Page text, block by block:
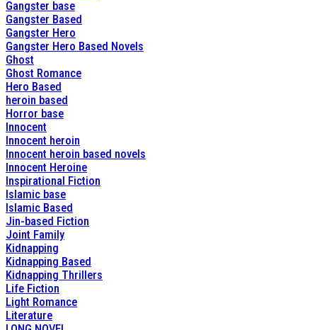
Gangster base
Gangster Based
Gangster Hero
Gangster Hero Based Novels
Ghost
Ghost Romance
Hero Based
heroin based
Horror base
Innocent
Innocent heroin
Innocent heroin based novels
Innocent Heroine
Inspirational Fiction
Islamic base
Islamic Based
Jin-based Fiction
Joint Family
Kidnapping
Kidnapping Based
Kidnapping Thrillers
Life Fiction
Light Romance
Literature